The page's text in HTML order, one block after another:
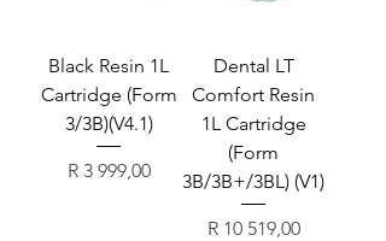
Black Resin 1L
Cartridge (Form
3/3B)(V4.1)
Price
R 3 999,00
Dental LT
Comfort Resin
1L Cartridge
(Form
3B/3B+/3BL) (V1)
Price
R 10 519,00